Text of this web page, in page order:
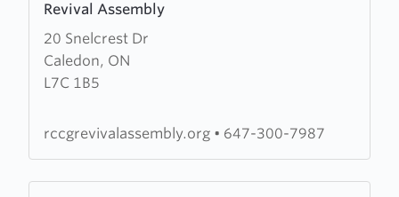
Revival Assembly
20 Snelcrest Dr
Caledon, ON
L7C 1B5
more
about
Revival
Assembly
rccgrevivalassembly.org • 647-300-7987